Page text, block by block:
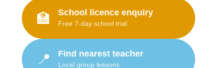
🏫 School licence enquiry
Free 7-day school trial
📍 Find nearest teacher
Local group lessons